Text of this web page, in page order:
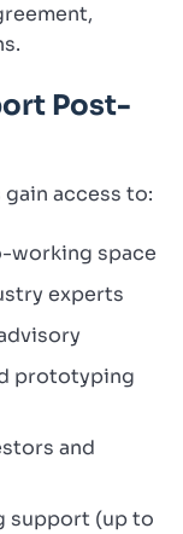
Post-
access to:
working space
experts
prototyping
and
support (up to